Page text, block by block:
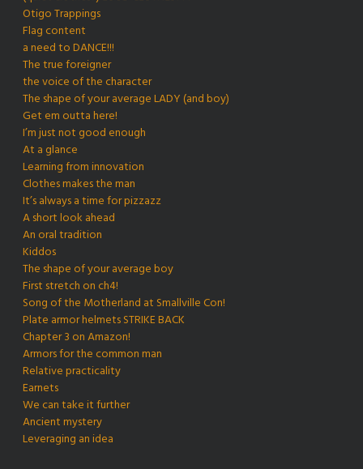
Otigo Trappings
Flag content
a need to DANCE!!!
The true foreigner
the voice of the character
The shape of your average LADY (and boy)
Get em outta here!
I’m just not good enough
At a glance
Learning from innovation
Clothes makes the man
It’s always a time for pizzazz
A short look ahead
An oral tradition
Kiddos
The shape of your average boy
First stretch on ch4!
Song of the Motherland at Smallville Con!
Plate armor helmets STRIKE BACK
Chapter 3 on Amazon!
Armors for the common man
Relative practicality
Earnets
We can take it further
Ancient mystery
Leveraging an idea